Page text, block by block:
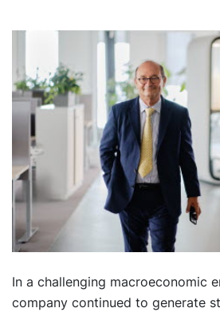
In a challenging macroeconomic
company continued to generate